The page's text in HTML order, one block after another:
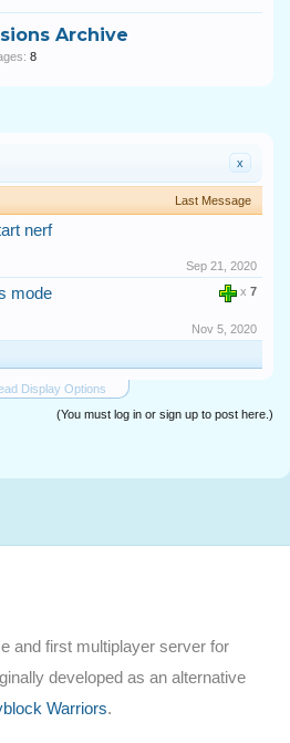
Archive
8
x
Last Message
nerf
Sep 21, 2020
x 7
mode
Nov 5, 2020
Display Options
(You must log in or sign up to post here.)
and first multiplayer server for
developed as an alternative
Warriors.